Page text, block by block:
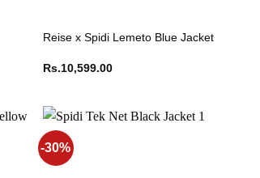
Reise x Spidi Lemeto Blue Jacket
Rs.10,599.00
-30%